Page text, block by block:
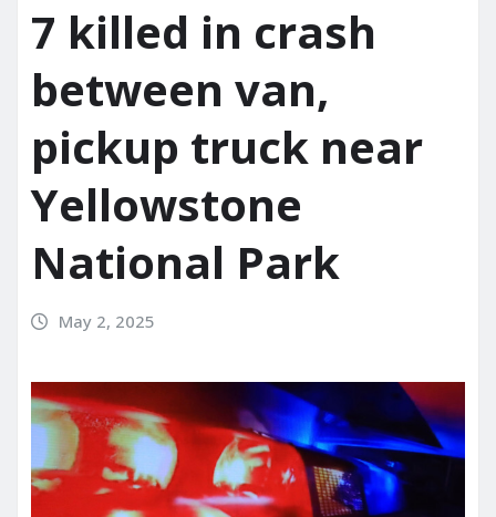
7 killed in crash
between van,
pickup truck near
Yellowstone
National Park
May 2, 2025